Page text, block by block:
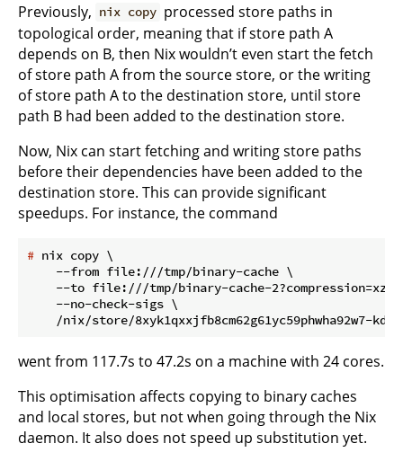
Previously, nix copy processed store paths in
topological order, meaning that if store path A
depends on B, then Nix wouldn’t even start the fetch
of store path A from the source store, or the writing
of store path A to the destination store, until store
path B had been added to the destination store.
Now, Nix can start fetching and writing store paths
before their dependencies have been added to the
destination store. This can provide significant
speedups. For instance, the command
# nix copy \
    --from file:///tmp/binary-cache \
    --to file:///tmp/binary-cache-2?compression=xz \
    --no-check-sigs \
went from 117.7s to 47.2s on a machine with 24 cores.
This optimisation affects copying to binary caches
and local stores, but not when going through the Nix
daemon. It also does not speed up substitution yet.